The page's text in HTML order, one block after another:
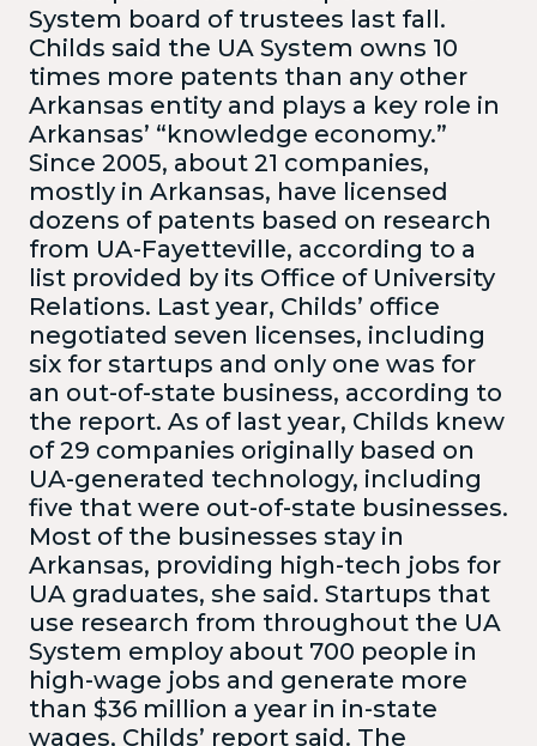
System board of trustees last fall.
Childs said the UA System owns 10
times more patents than any other
Arkansas entity and plays a key role in
Arkansas’ “knowledge economy.”
Since 2005, about 21 companies,
mostly in Arkansas, have licensed
dozens of patents based on research
from UA-Fayetteville, according to a
list provided by its Office of University
Relations. Last year, Childs’ office
negotiated seven licenses, including
six for startups and only one was for
an out-of-state business, according to
the report. As of last year, Childs knew
of 29 companies originally based on
UA-generated technology, including
five that were out-of-state businesses.
Most of the businesses stay in
Arkansas, providing high-tech jobs for
UA graduates, she said. Startups that
use research from throughout the UA
System employ about 700 people in
high-wage jobs and generate more
than $36 million a year in in-state
wages, Childs’ report said. The